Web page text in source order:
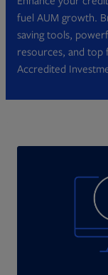
fuel AUM growth.
saving tools,
resources, and top
Accredited